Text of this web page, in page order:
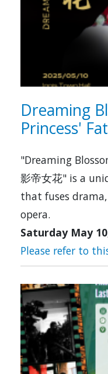
Dreaming
Princess'
"Dreaming
影帝女花" is a
that fuses
opera.
Saturday May
Please refer to